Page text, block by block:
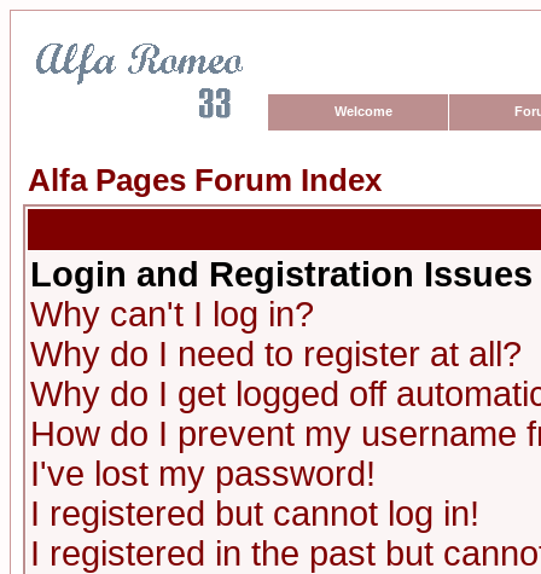
Welcome
Alfa Pages Forum Index
Login and Registration Issues
Why can't I log in?
Why do I need to register at all?
Why do I get logged off
How do I prevent my username
I've lost my password!
I registered but cannot log in!
I registered in the past but